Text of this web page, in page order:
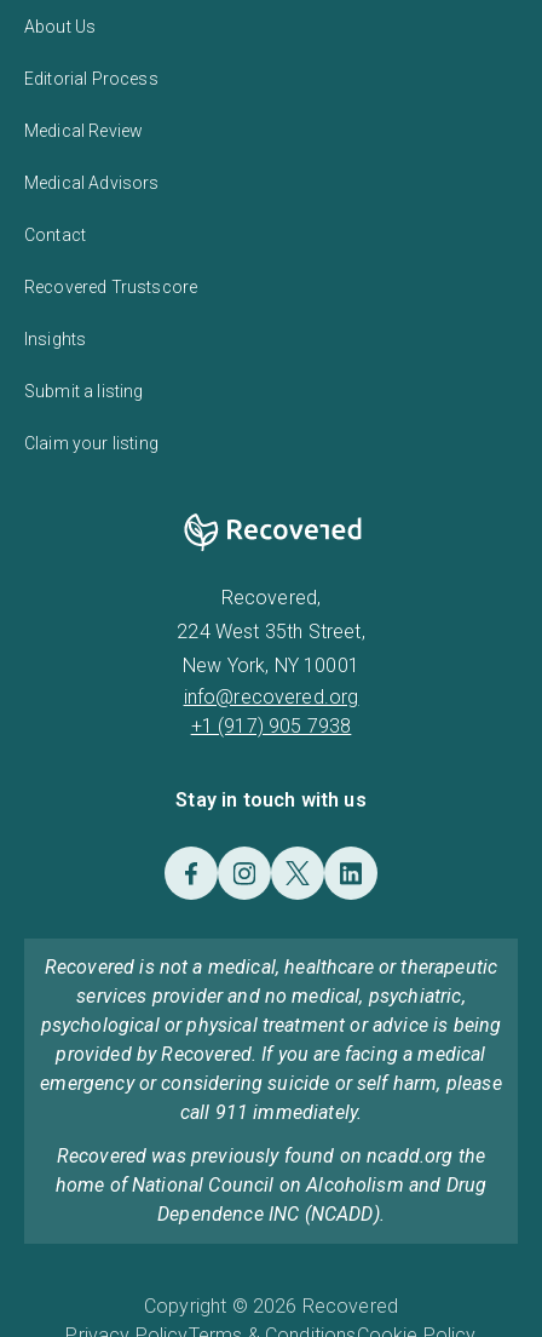
About Us
Editorial Process
Medical Review
Medical Advisors
Contact
Recovered Trustscore
Insights
Submit a listing
Claim your listing
Recovered,
224 West 35th Street,
New York, NY 10001
info@recovered.org
+1 (917) 905 7938
Stay in touch with us
Recovered is not a medical, healthcare or therapeutic
services provider and no medical, psychiatric,
psychological or physical treatment or advice is being
provided by Recovered. If you are facing a medical
emergency or considering suicide or self harm, please
call 911 immediately.
Recovered was previously found on ncadd.org the
home of National Council on Alcoholism and Drug
Dependence INC (NCADD).
Copyright © 2026 Recovered